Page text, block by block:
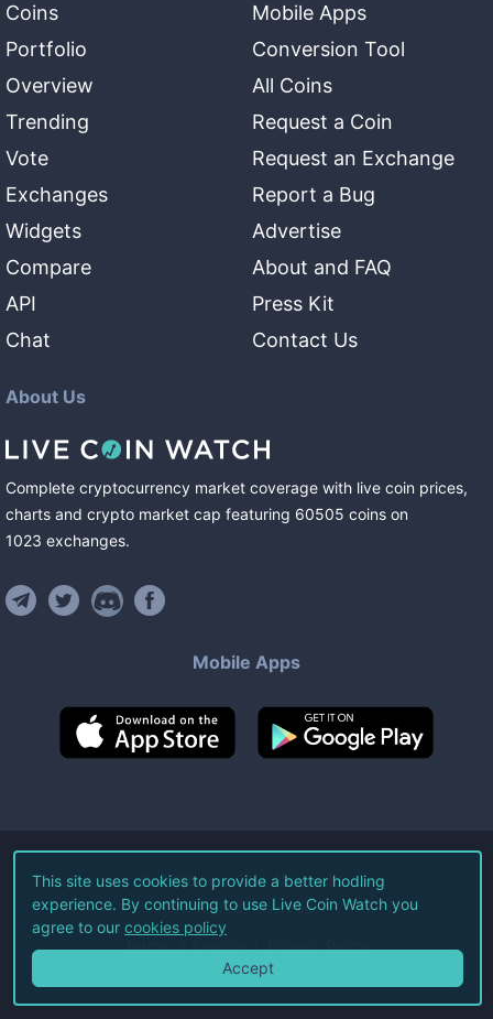
Coins
Portfolio
Overview
Trending
Vote
Exchanges
Widgets
Compare
API
Chat
Mobile Apps
Conversion Tool
All Coins
Request a Coin
Request an Exchange
Report a Bug
Advertise
About and FAQ
Press Kit
Contact Us
About Us
Complete cryptocurrency market coverage with live coin prices,
charts and crypto market cap featuring 60505 coins on
1023 exchanges.
Mobile Apps
©2026Live Coin Watch LLC.
All Rights Reserved.
Terms of Service Privacy Policy
This site uses cookies to provide a better hodling
experience. By continuing to use Live Coin Watch you
agree to our cookies policy
Accept